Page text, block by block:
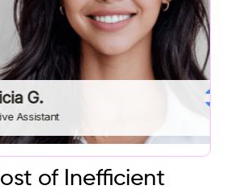
of Inefficient